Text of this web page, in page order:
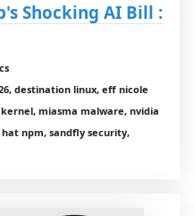
Shocking AI Bill :
destination linux, eff nicole
miasma malware, nvidia
npm, sandfly security,